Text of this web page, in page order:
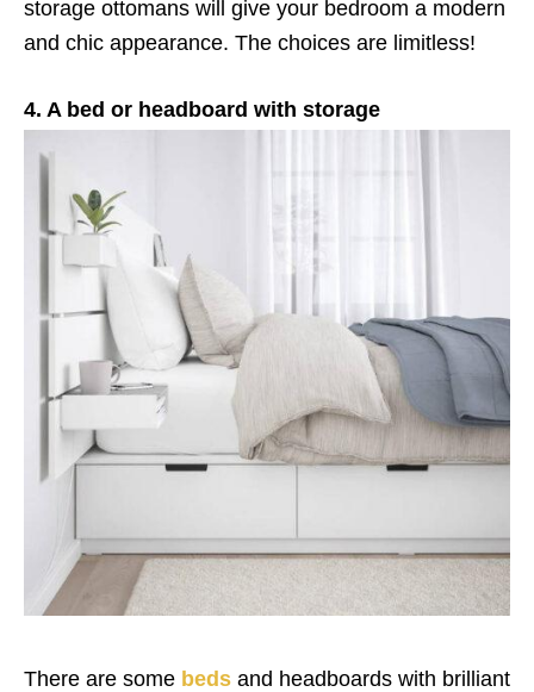
storage ottomans will give your bedroom a modern
and chic appearance. The choices are limitless!
4. A bed or headboard with storage
There are some beds and headboards with brilliant